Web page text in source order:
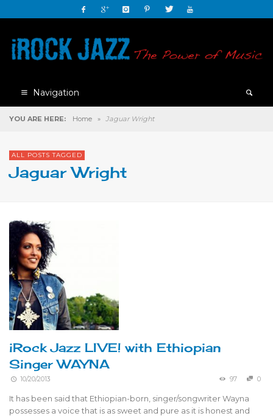
Navigation
YOU ARE HERE: Home » Jaguar Wright
ALL POSTS TAGGED
Jaguar Wright
iRock Jazz LIVE! with Ethiopian
Singer WAYNA
10/20/2013 97 0
It has been said that Ethiopian-born, singer/songwriter Wayna
possesses a voice that is as sweet and pure as it is honest and